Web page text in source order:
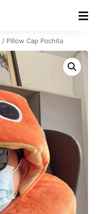
/ Pillow Cap Pochita